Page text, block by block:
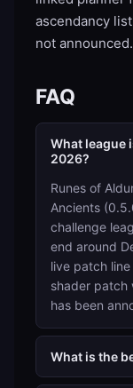
ascendancy
not announced.
FAQ
What league
2026?
Runes of
Ancients
challenge
end around
live patch
shader patch
has been
What is the